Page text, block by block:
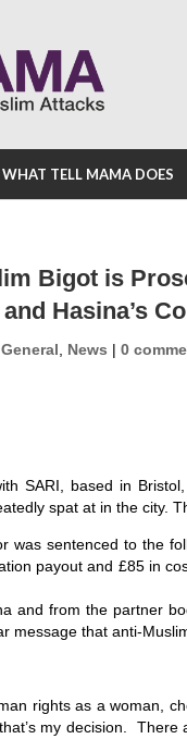
WHAT TELL MAMA DOES
Bigot is
Hasina’s
General News | 0
SARI, based in
spat at in the city.
was sentenced to the
payout and £85 in
and from the partner
message that anti-
rights as a woman,
my decision.